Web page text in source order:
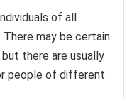
of all
may be certain
there are usually
people of different